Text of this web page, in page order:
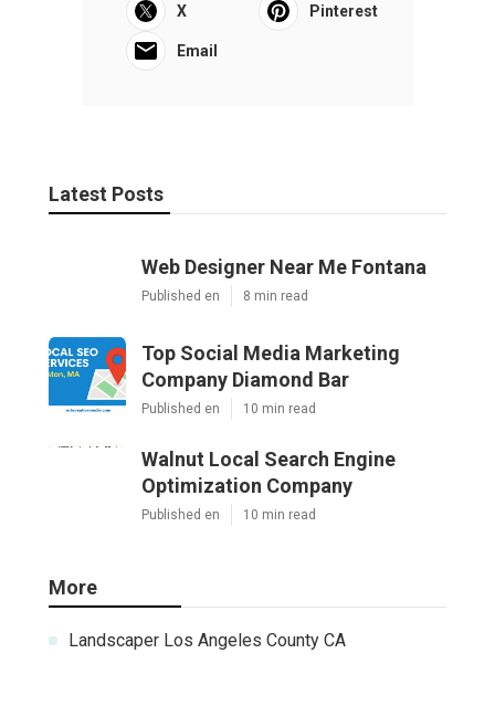
X Pinterest
Email
Latest Posts
Web Designer Near Me Fontana
Published en 8 min read
Top Social Media Marketing
Company Diamond Bar
Published en 10 min read
Walnut Local Search Engine
Optimization Company
Published en 10 min read
More
Landscaper Los Angeles County CA